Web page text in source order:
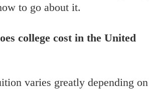
to go about it.
college cost in the United
varies greatly depending on